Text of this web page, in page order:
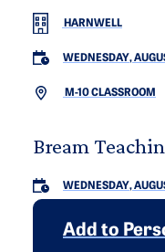
HARNWELL
WEDNESDAY,
M-10 CLASSROOM
Bream
WEDNESDAY,
Add to